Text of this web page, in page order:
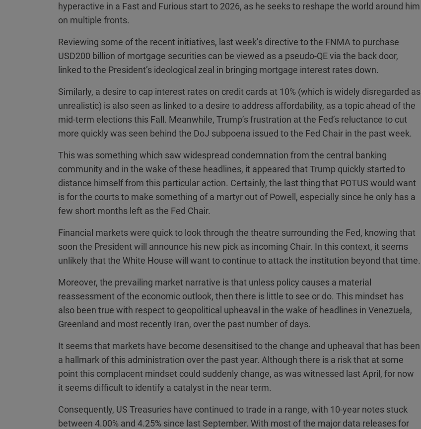
hyperactive in a Fast and Furious start to 2026, as he seeks to reshape the world around him
on multiple fronts.
Reviewing some of the recent initiatives, last week’s directive to the FNMA to purchase
USD200 billion of mortgage securities can be viewed as a pseudo-QE via the back door,
linked to the President’s ideological zeal in bringing mortgage interest rates down.
Similarly, a desire to cap interest rates on credit cards at 10% (which is widely disregarded as
unrealistic) is also seen as linked to a desire to address affordability, as a topic ahead of the
mid-term elections this Fall. Meanwhile, Trump’s frustration at the Fed’s reluctance to cut
more quickly was seen behind the DoJ subpoena issued to the Fed Chair in the past week.
This was something which saw widespread condemnation from the central banking
community and in the wake of these headlines, it appeared that Trump quickly started to
distance himself from this particular action. Certainly, the last thing that POTUS would want
is for the courts to make something of a martyr out of Powell, especially since he only has a
few short months left as the Fed Chair.
Financial markets were quick to look through the theatre surrounding the Fed, knowing that
soon the President will announce his new pick as incoming Chair. In this context, it seems
unlikely that the White House will want to continue to attack the institution beyond that time.
Moreover, the prevailing market narrative is that unless policy causes a material
reassessment of the economic outlook, then there is little to see or do. This mindset has
also been true with respect to geopolitical upheaval in the wake of headlines in Venezuela,
Greenland and most recently Iran, over the past number of days.
It seems that markets have become desensitised to the change and upheaval that has been
a hallmark of this administration over the past year. Although there is a risk that at some
point this complacent mindset could suddenly change, as was witnessed last April, for now
it seems difficult to identify a catalyst in the near term.
Consequently, US Treasuries have continued to trade in a range, with 10-year notes stuck
between 4.00% and 4.25% since last September. With most of the major data releases for